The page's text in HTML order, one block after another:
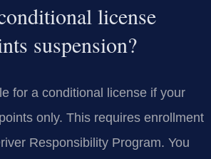
license
suspension?
for a conditional license if your
only. This requires enrollment
Responsibility Program. You